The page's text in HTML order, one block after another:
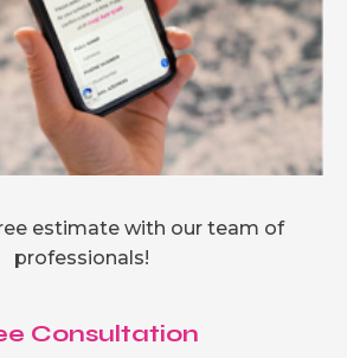
estimate with our team of
professionals!
Consultation